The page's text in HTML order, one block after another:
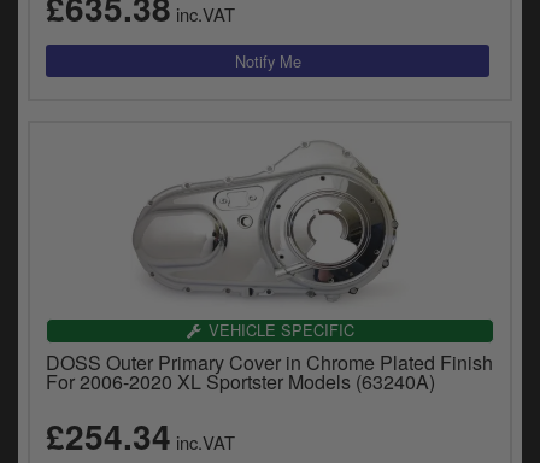
inc.VAT
VEHICLE SPECIFIC
DOSS Outer Primary Cover in Chrome Plated Finish
For 2006-2020 XL Sportster Models (63240A)
£254.34 inc.VAT